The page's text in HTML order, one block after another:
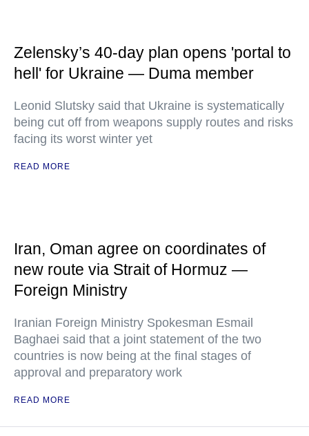
Zelensky’s 40-day plan opens 'portal to
hell' for Ukraine — Duma member
Leonid Slutsky said that Ukraine is systematically
being cut off from weapons supply routes and risks
facing its worst winter yet
READ MORE
Iran, Oman agree on coordinates of
new route via Strait of Hormuz —
Foreign Ministry
Iranian Foreign Ministry Spokesman Esmail
Baghaei said that a joint statement of the two
countries is now being at the final stages of
approval and preparatory work
READ MORE